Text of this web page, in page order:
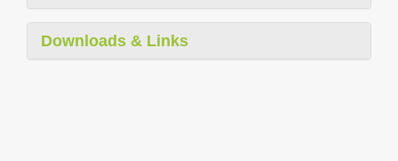
Downloads & Links